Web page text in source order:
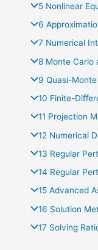
5 Nonlinear
6
7 Numerical
8 Monte Carlo
9 Quasi-
10 Finite-
11 Projection
12 Numerical
13 Regular
14 Regular
15 Advanced
16 Solution
17 Solving